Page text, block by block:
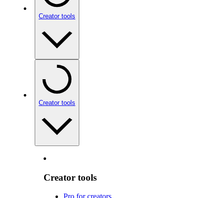
Creator tools
Creator tools
Creator tools